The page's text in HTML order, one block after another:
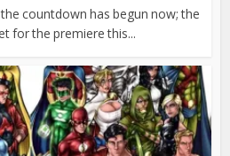
countdown has begun now; the
for the premiere this...